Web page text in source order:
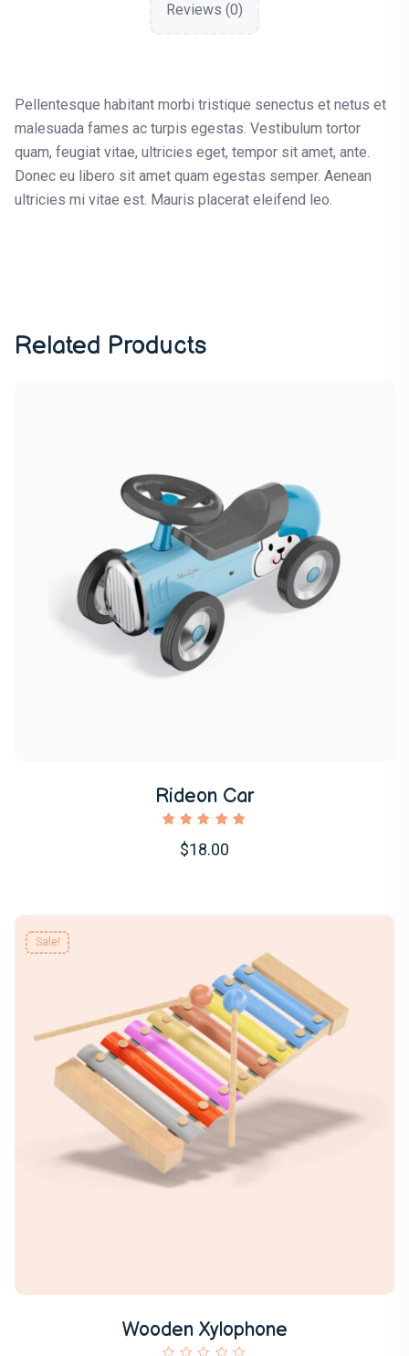
Reviews (0)
Pellentesque habitant morbi tristique senectus et netus et
malesuada fames ac turpis egestas. Vestibulum tortor
quam, feugiat vitae, ultricies eget, tempor sit amet, ante.
Donec eu libero sit amet quam egestas semper. Aenean
ultricies mi vitae est. Mauris placerat eleifend leo.
Related Products
Rideon Car
Rated
5.00
on
$18.00
Sale!
Wooden Xylophone